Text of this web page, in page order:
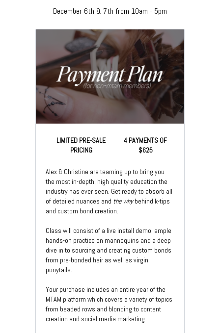
December 6th & 7th from 10am - 5pm
LIMITED PRE-SALE
PRICING
4 PAYMENTS OF
$625
Alex & Christine are teaming up to bring you
the most in-depth, high quality education the
industry has ever seen. Get ready to absorb all
of detailed nuances and the whybehind k-tips
and custom bond creation.
Class will consist of a live install demo, ample
hands-on practice on mannequins and a deep
dive in to sourcing and creating custom bonds
from pre-bonded hair as well as virgin
ponytails.
Your purchase includes an entire year of the
MTAM platform which covers a variety of topics
from beaded rows and blonding to content
creation and social media marketing.